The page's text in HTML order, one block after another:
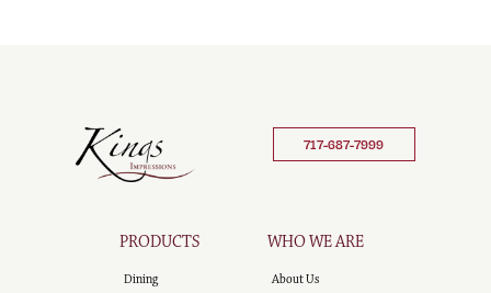
717-687-7999
PRODUCTS
Dining
WHO WE ARE
About Us